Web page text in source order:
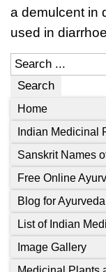
a demulcent in
used in
Search
Home
Indian Medicinal
Sanskrit Names
Free Online
Blog for
List of Indian
Image Gallery